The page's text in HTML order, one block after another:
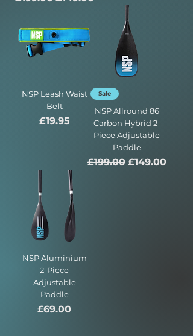
NSP Leash Waist
Belt
Price
£19.95
Sale
NSP Allround 86
Carbon Hybrid 2-
Piece Adjustable
Paddle
Regular Price
£199.00 Sale Price
£149.00
NSP Aluminium
2-Piece
Adjustable
Paddle
Price
£69.00